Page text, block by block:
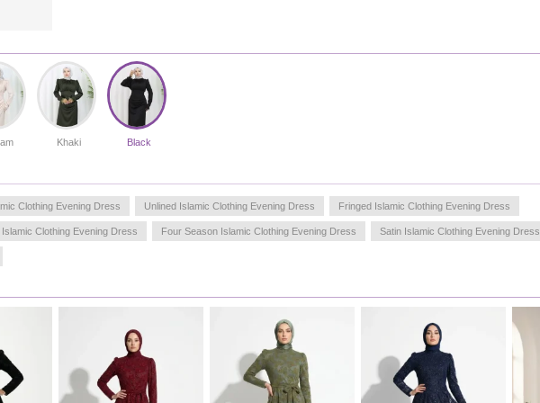
Khaki Black
Clothing Evening Dress Unlined Islamic Clothing Evening Dress Fringed Islamic Clothing Evening Dress
Clothing Evening Dress Four Season Islamic Clothing Evening Dress Satin Islamic Clothing Evening Dress